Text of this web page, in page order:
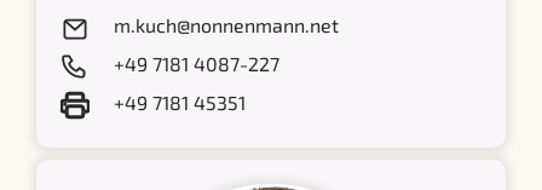
m.kuch@nonnenmann.net
+49 7181 4087-227
+49 7181 45351